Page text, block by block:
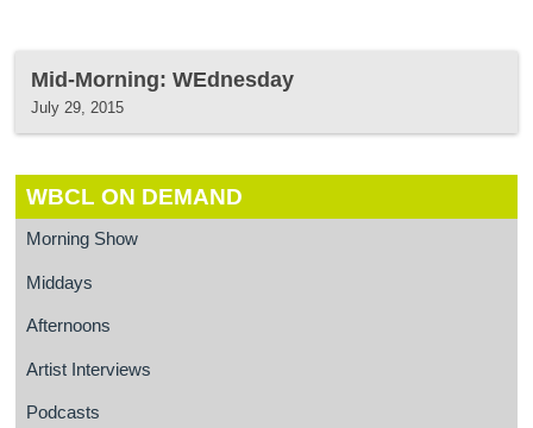
Mid-Morning: WEdnesday
July 29, 2015
WBCL ON DEMAND
Morning Show
Middays
Afternoons
Artist Interviews
Podcasts